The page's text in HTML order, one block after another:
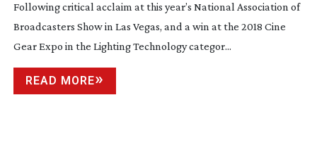
Following critical acclaim at this year’s National Association of
Broadcasters Show in Las Vegas, and a win at the 2018 Cine
Gear Expo in the Lighting Technology categor...
READ MORE